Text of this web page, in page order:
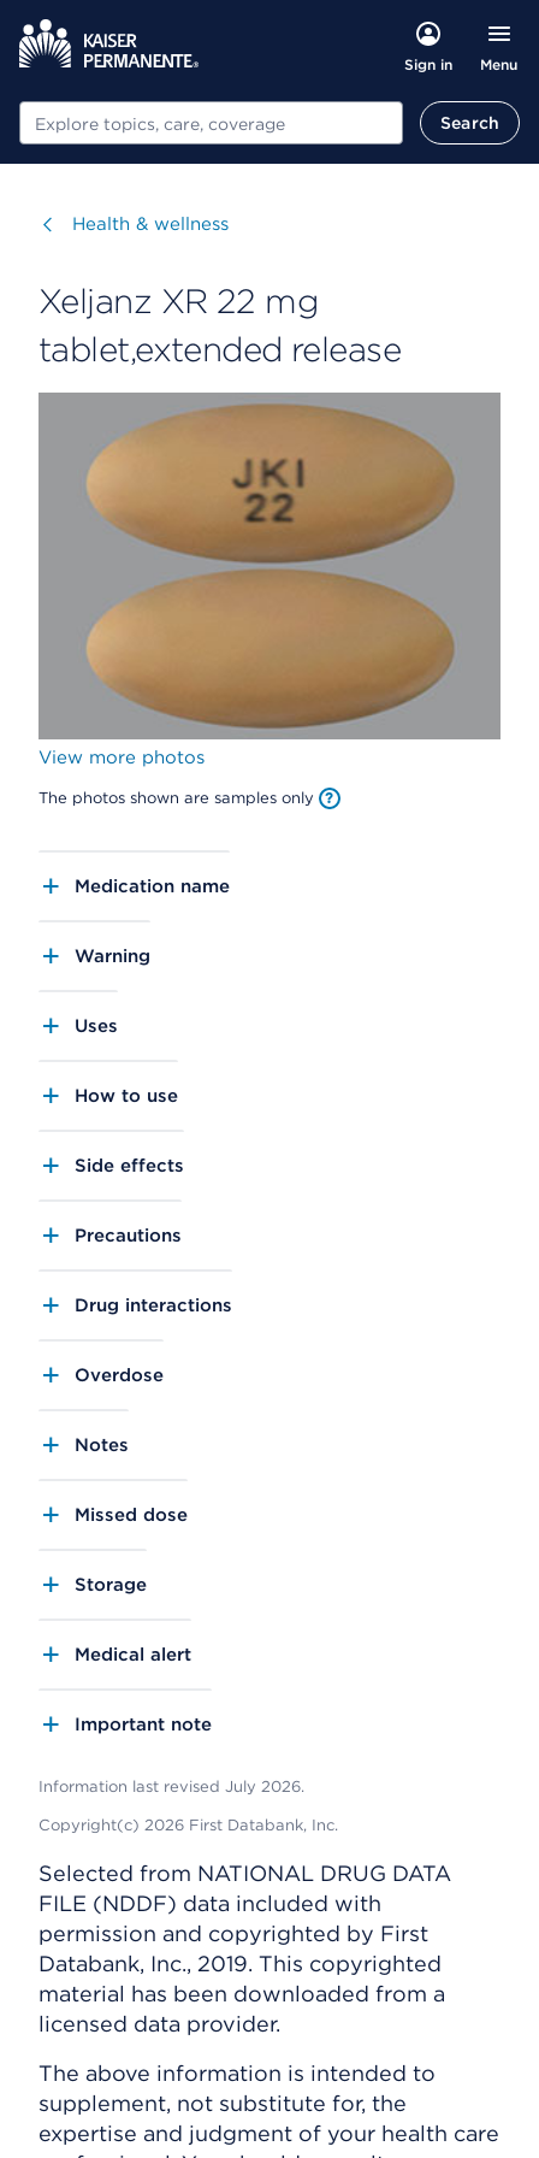
Sign in Menu
Search Search
Visit
Health & wellness
Xeljanz XR 22 mg
tablet,extended release
View more photos
The photos shown are samples only
Medication name
Warning
Uses
How to use
Side effects
Precautions
Drug interactions
Overdose
Notes
Missed dose
Storage
Medical alert
Important note
Information last revised July 2026.
Copyright(c) 2026 First Databank, Inc.
Selected from NATIONAL DRUG DATA
FILE (NDDF) data included with
permission and copyrighted by First
Databank, Inc., 2019. This copyrighted
material has been downloaded from a
licensed data provider.
The above information is intended to
supplement, not substitute for, the
expertise and judgment of your health care